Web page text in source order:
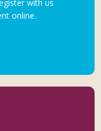
with us
online.